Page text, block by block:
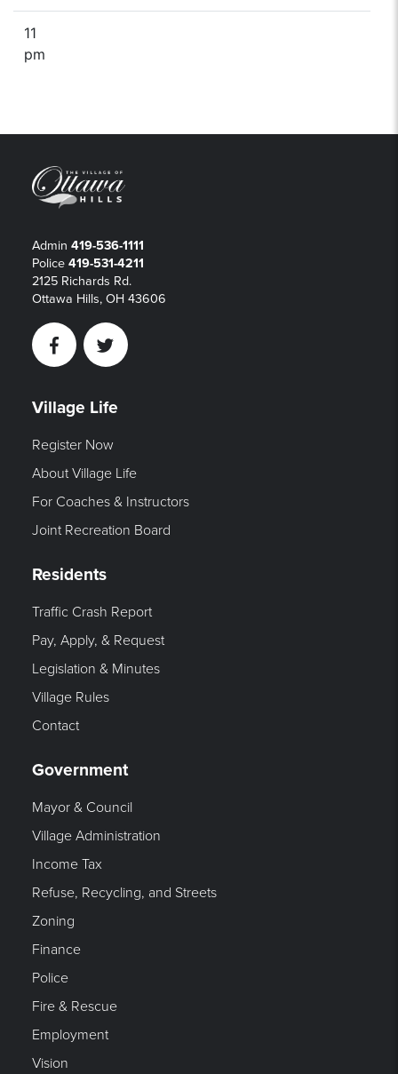
11
pm
Admin 419-536-1111
Police 419-531-4211
2125 Richards Rd.
Ottawa Hills, OH 43606
FacebookTwitter
Village Life
Register Now
About Village Life
For Coaches & Instructors
Joint Recreation Board
Residents
Traffic Crash Report
Pay, Apply, & Request
Legislation & Minutes
Village Rules
Contact
Government
Mayor & Council
Village Administration
Income Tax
Refuse, Recycling, and Streets
Zoning
Finance
Police
Fire & Rescue
Employment
Vision